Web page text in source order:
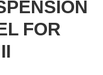
FOR